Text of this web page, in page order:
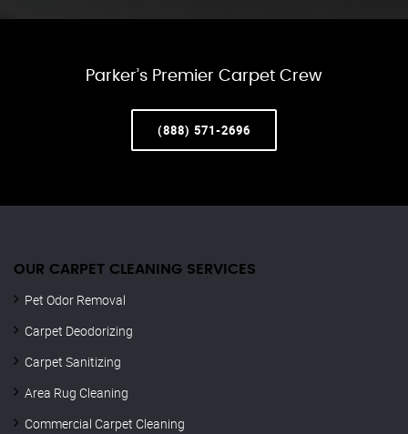
Parker’s Premier Carpet Crew
(888) 571-2696
OUR CARPET CLEANING SERVICES
Pet Odor Removal
Carpet Deodorizing
Carpet Sanitizing
Area Rug Cleaning
Commercial Carpet Cleaning